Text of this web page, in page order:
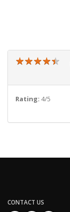
★★★★★
★★★★★
Rating: 4/5
CONTACT US